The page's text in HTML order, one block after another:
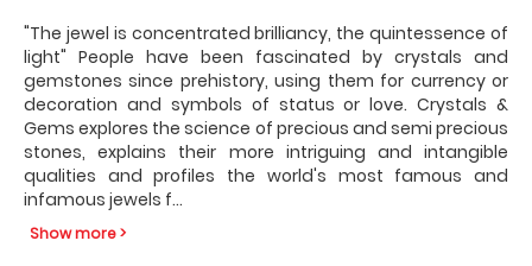
"The jewel is concentrated brilliancy, the quintessence of
light" People have been fascinated by crystals and
gemstones since prehistory, using them for currency or
decoration and symbols of status or love. Crystals &
Gems explores the science of precious and semi precious
stones, explains their more intriguing and intangible
qualities and profiles the world's most famous and
infamous jewels f...
Show more >